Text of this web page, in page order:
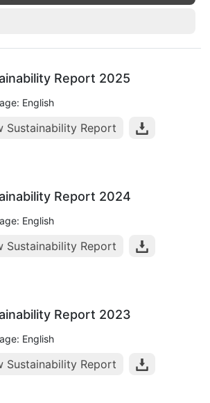
Report 2025
English
Sustainability Report
Report 2024
English
Sustainability Report
Report 2023
English
Sustainability Report